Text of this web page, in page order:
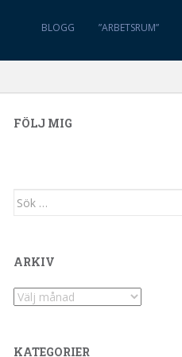
BLOGG ”ARBETSRUM”
FÖLJ MIG
Sök efter:
ARKIV
Arkiv
KATEGORIER